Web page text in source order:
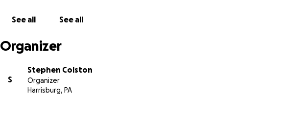
See all See all
Organizer
S
Stephen Colston
Organizer
Harrisburg, PA